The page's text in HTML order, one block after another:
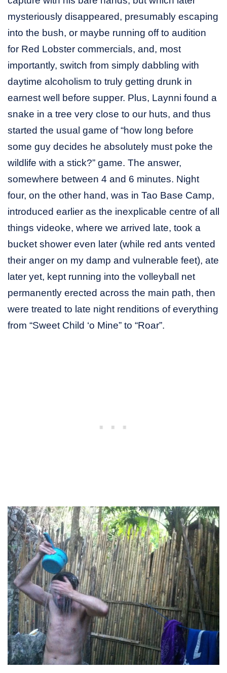
mysteriously disappeared, presumably escaping
into the bush, or maybe running off to audition
for Red Lobster commercials, and, most
importantly, switch from simply dabbling with
daytime alcoholism to truly getting drunk in
earnest well before supper. Plus, Laynni found a
snake in a tree very close to our huts, and thus
started the usual game of “how long before
some guy decides he absolutely must poke the
wildlife with a stick?” game. The answer,
somewhere between 4 and 6 minutes. Night
four, on the other hand, was in Tao Base Camp,
introduced earlier as the inexplicable centre of all
things videoke, where we arrived late, took a
bucket shower even later (while red ants vented
their anger on my damp and vulnerable feet), ate
later yet, kept running into the volleyball net
permanently erected across the main path, then
were treated to late night renditions of everything
from “Sweet Child ‘o Mine” to “Roar”.